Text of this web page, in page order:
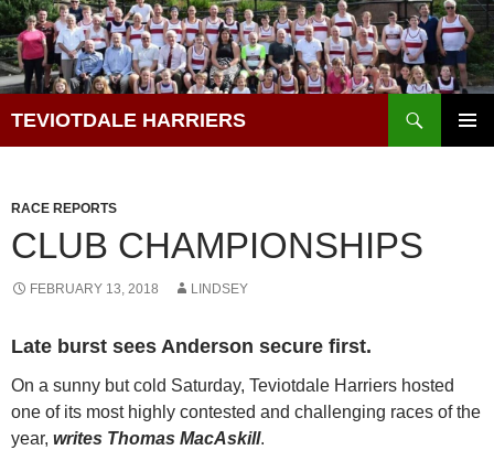
Skip
to
content
TEVIOTDALE HARRIERS
RACE REPORTS
CLUB CHAMPIONSHIPS
FEBRUARY 13, 2018 LINDSEY
Late burst sees Anderson secure first.
On a sunny but cold Saturday, Teviotdale Harriers hosted
one of its most highly contested and challenging races of the
year, writes Thomas MacAskill.